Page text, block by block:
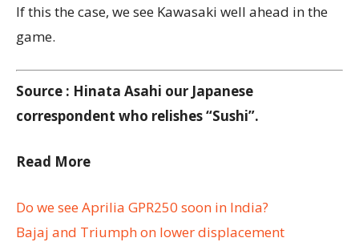
If this the case, we see Kawasaki well ahead in the
game.
Source : Hinata Asahi our Japanese
correspondent who relishes “Sushi”.
Read More
Do we see Aprilia GPR250 soon in India?
Bajaj and Triumph on lower displacement